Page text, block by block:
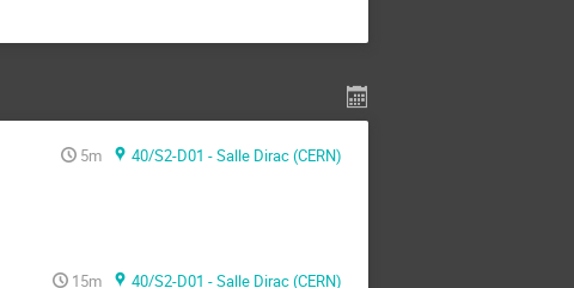
5m
40/S2-D01 - Salle Dirac (CERN)
15m
40/S2-D01 - Salle Dirac (CERN)